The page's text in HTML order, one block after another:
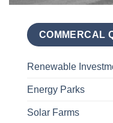
COMMERCAL
Renewable
Energy Parks
Solar Farms